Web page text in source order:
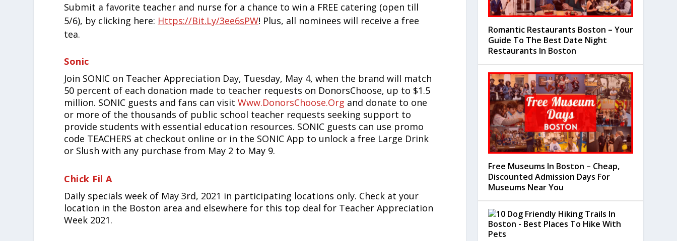
Submit a favorite teacher and nurse for a chance to win a FREE catering (open till
5/6), by clicking here: Https://bit.ly/3ee6sPW! Plus, all nominees will receive a free
tea.
Sonic
Join SONIC on Teacher Appreciation Day, Tuesday, May 4, when the brand will match
50 percent of each donation made to teacher requests on DonorsChoose, up to $1.5
million. SONIC guests and fans can visitWww.DonorsChoose.org and donate to one
or more of the thousands of public school teacher requests seeking support to
provide students with essential education resources. SONIC guests can use promo
code TEACHERS at checkout online or in the SONIC App to unlock a free Large Drink
or Slush with any purchase from May 2 to May 9.
Chick Fil A
Daily specials week of May 3rd, 2021 in participating locations only. Check at your
location in the Boston area and elsewhere for this top deal for Teacher Appreciation
Week 2021.
Romantic Restaurants Boston – Your
Guide To The Best Date Night
Restaurants In Boston
Free Museums In Boston – Cheap,
Discounted Admission Days For
Museums Near You